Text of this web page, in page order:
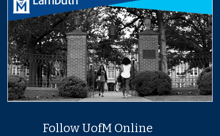
Follow UofM Online